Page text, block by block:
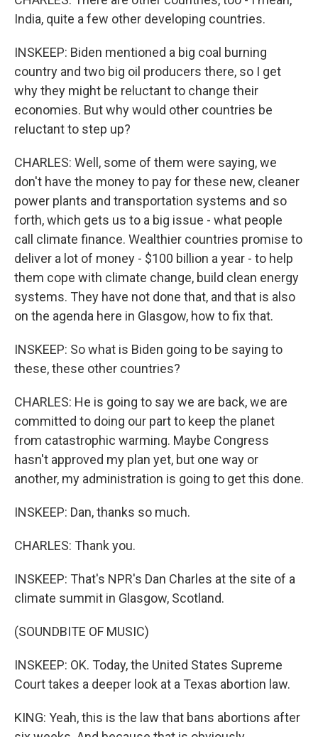
India, quite a few other developing countries.
INSKEEP: Biden mentioned a big coal burning
country and two big oil producers there, so I get
why they might be reluctant to change their
economies. But why would other countries be
reluctant to step up?
CHARLES: Well, some of them were saying, we
don't have the money to pay for these new, cleaner
power plants and transportation systems and so
forth, which gets us to a big issue - what people
call climate finance. Wealthier countries promise to
deliver a lot of money - $100 billion a year - to help
them cope with climate change, build clean energy
systems. They have not done that, and that is also
on the agenda here in Glasgow, how to fix that.
INSKEEP: So what is Biden going to be saying to
these, these other countries?
CHARLES: He is going to say we are back, we are
committed to doing our part to keep the planet
from catastrophic warming. Maybe Congress
hasn't approved my plan yet, but one way or
another, my administration is going to get this done.
INSKEEP: Dan, thanks so much.
CHARLES: Thank you.
INSKEEP: That's NPR's Dan Charles at the site of a
climate summit in Glasgow, Scotland.
(SOUNDBITE OF MUSIC)
INSKEEP: OK. Today, the United States Supreme
Court takes a deeper look at a Texas abortion law.
KING: Yeah, this is the law that bans abortions after